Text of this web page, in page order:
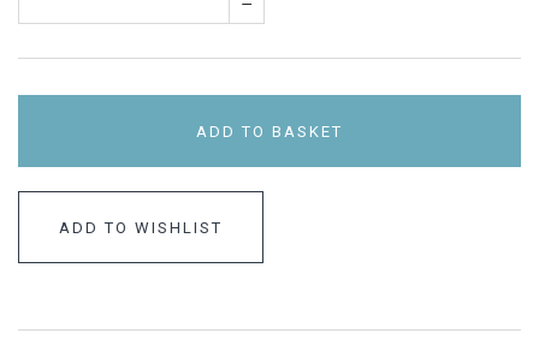
–
ADD TO BASKET
ADD TO WISHLIST